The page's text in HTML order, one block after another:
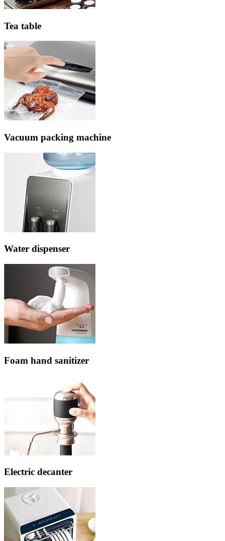
Tea table
Vacuum packing machine
Water dispenser
Foam hand sanitizer
Electric decanter